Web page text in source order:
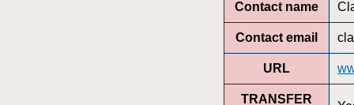
Contact name
Contact email
URL
TRANSFER